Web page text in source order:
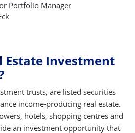
Portfolio Manager
Estate Investment
trusts, are listed securities
income-producing real estate.
hotels, shopping centres and
an investment opportunity that